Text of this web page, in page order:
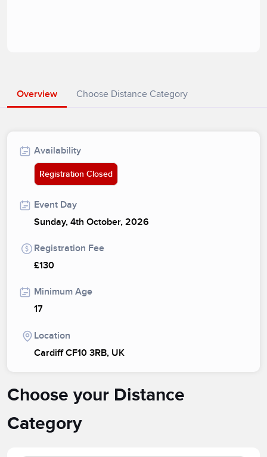
Overview Choose Distance Category
Availability
Registration Closed
Event Day
Sunday, 4th October, 2026
Registration Fee
£130
Minimum Age
17
Location
Cardiff CF10 3RB, UK
Choose your Distance
Category